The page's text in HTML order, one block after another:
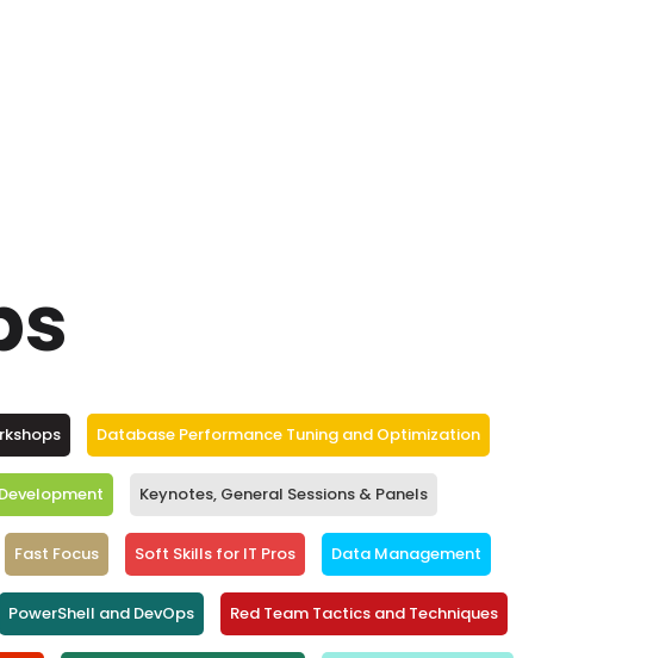
Database Performance Tuning and Optimization
Keynotes, General Sessions & Panels
Fast Focus Soft Skills for IT Pros Data Management
PowerShell and DevOps Red Team Tactics and Techniques